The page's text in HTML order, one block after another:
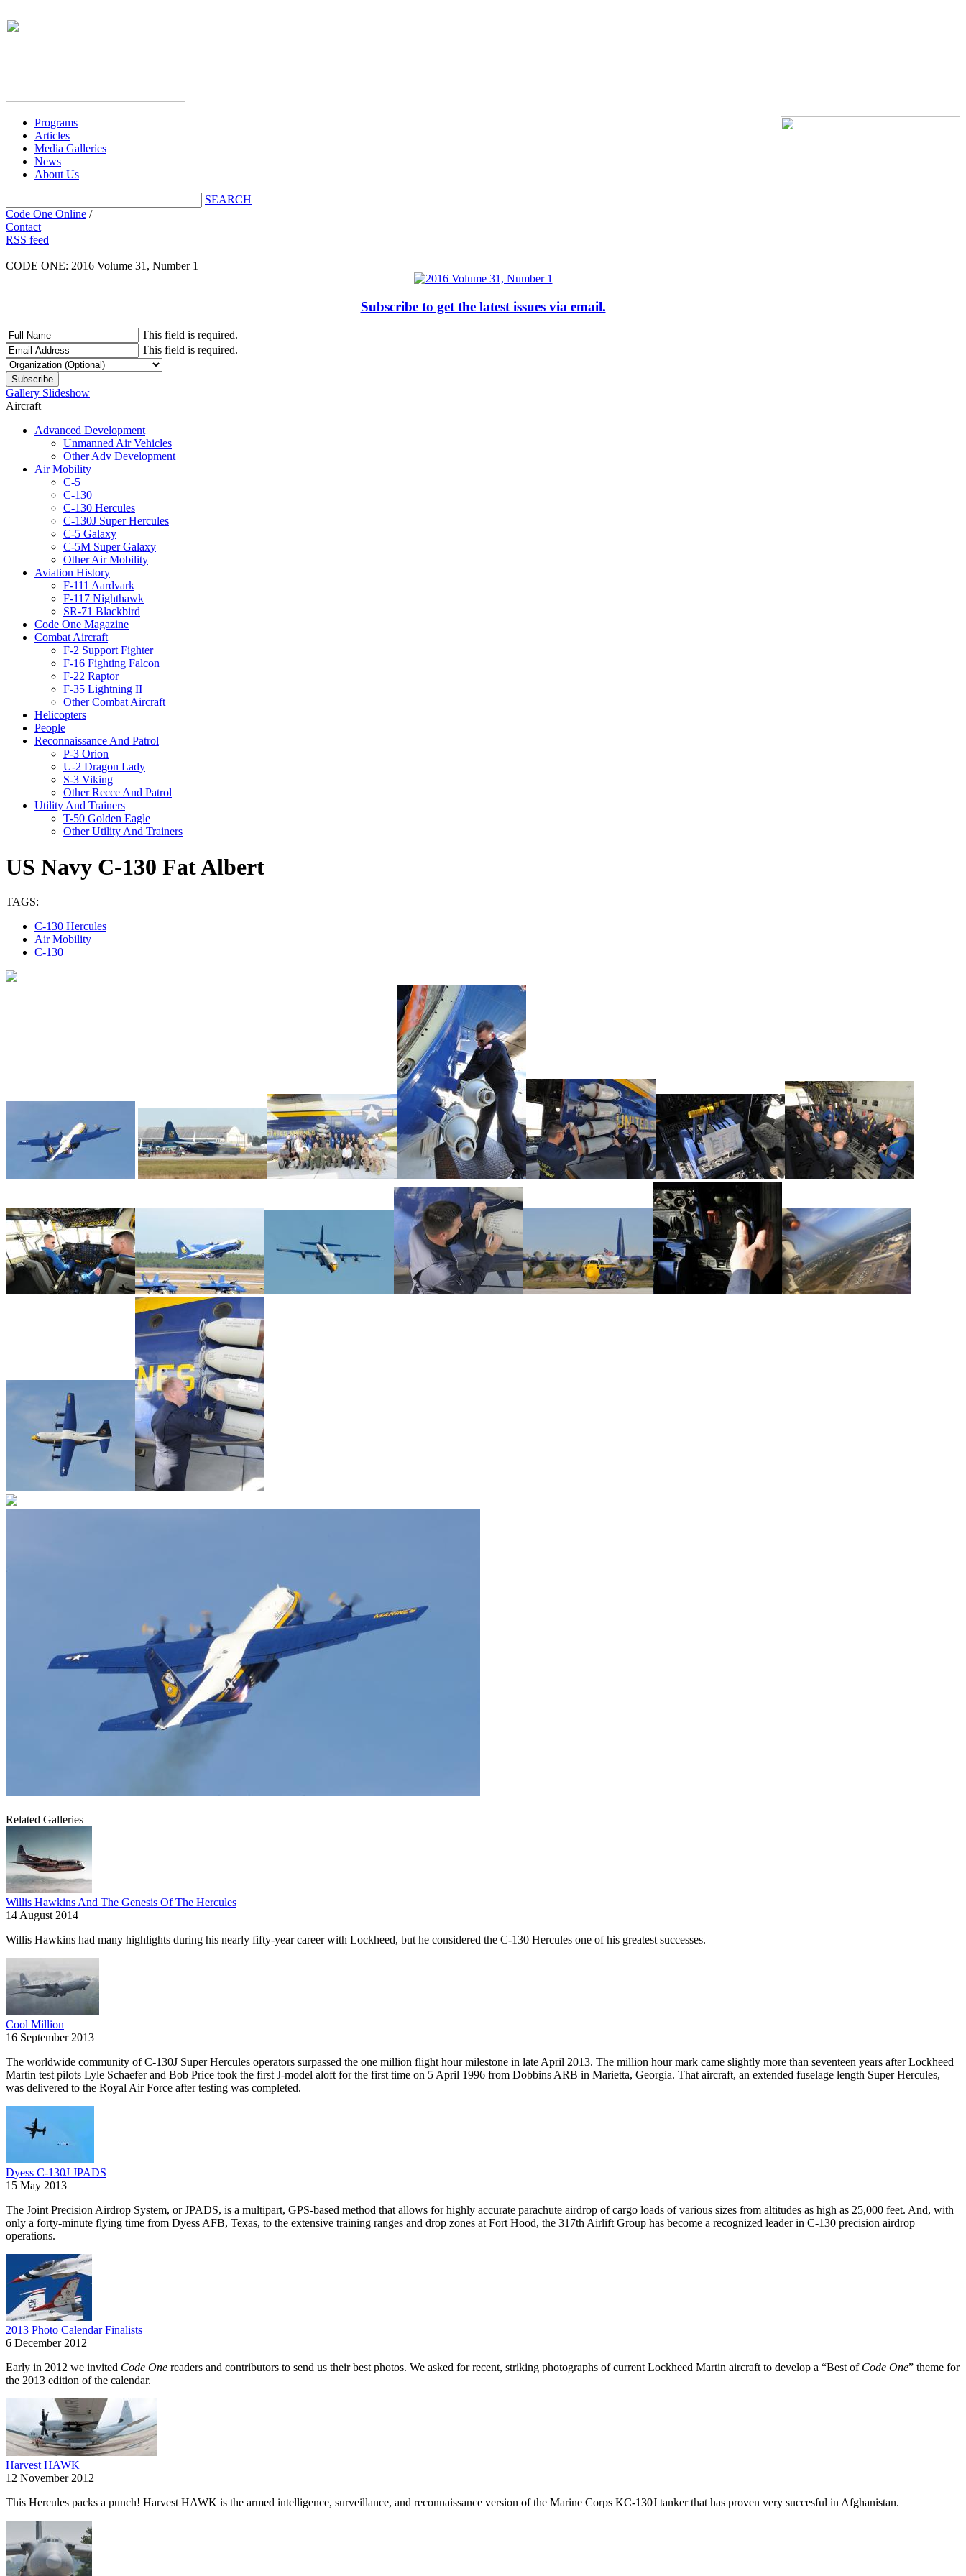
Programs
Articles
Media Galleries
News
About Us
SEARCH
Code One Online /
Contact
RSS feed
CODE ONE: 2016 Volume 31, Number 1
Subscribe to get the latest issues via email.
This field is required.
This field is required.
Gallery Slideshow
Aircraft
Advanced Development
Unmanned Air Vehicles
Other Adv Development
Air Mobility
C-5
C-130
C-130 Hercules
C-130J Super Hercules
C-5 Galaxy
C-5M Super Galaxy
Other Air Mobility
Aviation History
F-111 Aardvark
F-117 Nighthawk
SR-71 Blackbird
Code One Magazine
Combat Aircraft
F-2 Support Fighter
F-16 Fighting Falcon
F-22 Raptor
F-35 Lightning II
Other Combat Aircraft
Helicopters
People
Reconnaissance And Patrol
P-3 Orion
U-2 Dragon Lady
S-3 Viking
Other Recce And Patrol
Utility And Trainers
T-50 Golden Eagle
Other Utility And Trainers
US Navy C-130 Fat Albert
TAGS:
C-130 Hercules
Air Mobility
C-130
Related Galleries
Willis Hawkins And The Genesis Of The Hercules
14 August 2014
Willis Hawkins had many highlights during his nearly fifty-year career with Lockheed, but he considered the C-130 Hercules one of his greatest successes.
Cool Million
16 September 2013
The worldwide community of C-130J Super Hercules operators surpassed the one million flight hour milestone in late April 2013. The million hour mark came slightly more than seventeen years after Lockheed
Martin test pilots Lyle Schaefer and Bob Price took the first J-model aloft for the first time on 5 April 1996 from Dobbins ARB in Marietta, Georgia. That aircraft, an extended fuselage length Super Hercules,
was delivered to the Royal Air Force after testing was completed.
Dyess C-130J JPADS
15 May 2013
The Joint Precision Airdrop System, or JPADS, is a multipart, GPS-based method that allows for highly accurate parachute airdrop of cargo loads of various sizes from altitudes as high as 25,000 feet. And, with
only a forty-minute flying time from Dyess AFB, Texas, to the extensive training ranges and drop zones at Fort Hood, the 317th Airlift Group has become a recognized leader in C-130 precision airdrop
operations.
2013 Photo Calendar Finalists
6 December 2012
Early in 2012 we invited Code One readers and contributors to send us their best photos. We asked for recent, striking photographs of current Lockheed Martin aircraft to develop a “Best of Code One” theme for
the 2013 edition of the calendar.
Harvest HAWK
12 November 2012
This Hercules packs a punch! Harvest HAWK is the armed intelligence, surveillance, and reconnaissance version of the Marine Corps KC-130J tanker that has proven very succesful in Afghanistan.